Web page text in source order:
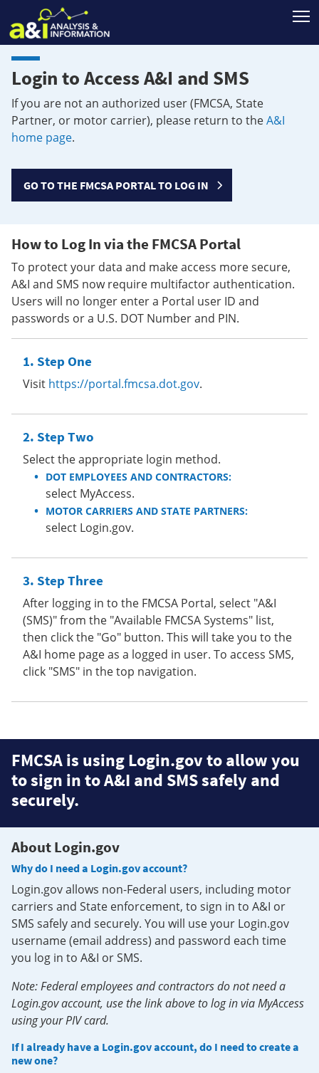
Login to Access A&I and SMS
If you are not an authorized user (FMCSA, State
Partner, or motor carrier), please return to theA&I
home page.
GO TO THE FMCSA PORTAL TO LOG IN
How to Log In via the FMCSA Portal
To protect your data and make access more secure,
A&I and SMS now require multifactor authentication.
Users will no longer enter a Portal user ID and
passwords or a U.S. DOT Number and PIN.
Step One
Visit https://portal.fmcsa.dot.gov.
Step Two
Select the appropriate login method.
DOT EMPLOYEES AND CONTRACTORS:
select MyAccess.
MOTOR CARRIERS AND STATE PARTNERS:
select Login.gov.
Step Three
After logging in to the FMCSA Portal, select "A&I
(SMS)" from the "Available FMCSA Systems" list,
then click the "Go" button. This will take you to the
A&I home page as a logged in user. To access SMS,
click "SMS" in the top navigation.
FMCSA is using Login.gov to allow you
to sign in to A&I and SMS safely and
securely.
About Login.gov
Why do I need a Login.gov account?
Login.gov allows non-Federal users, including motor
carriers and State enforcement, to sign in to A&I or
SMS safely and securely. You will use your Login.gov
username (email address) and password each time
you log in to A&I or SMS.
Note: Federal employees and contractors do not need a
Login.gov account, use the link above to log in via MyAccess
using your PIV card.
If I already have a Login.gov account, do I need to create a
new one?